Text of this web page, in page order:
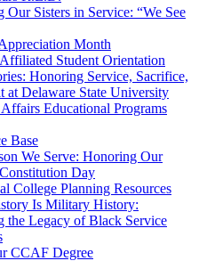
Our Sisters in Service: “We See
Month
Student Orientation
Honoring Service, Sacrifice,
at Delaware State University
Affairs Educational Programs
Base
We Serve: Honoring Our
Day
College Planning Resources
Is Military History:
the Legacy of Black Service
CCAF Degree